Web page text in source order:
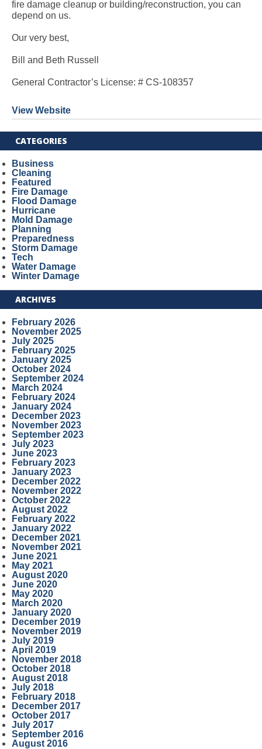
fire damage cleanup or building/reconstruction, you can
depend on us.
Our very best,
Bill and Beth Russell
General Contractor’s License: # CS-108357
View Website
CATEGORIES
Business
Cleaning
Featured
Fire Damage
Flood Damage
Hurricane
Mold Damage
Planning
Preparedness
Storm Damage
Tech
Water Damage
Winter Damage
ARCHIVES
February 2026
November 2025
July 2025
February 2025
January 2025
October 2024
September 2024
March 2024
February 2024
January 2024
December 2023
November 2023
September 2023
July 2023
June 2023
February 2023
January 2023
December 2022
November 2022
October 2022
August 2022
February 2022
January 2022
December 2021
November 2021
June 2021
May 2021
August 2020
June 2020
May 2020
March 2020
January 2020
December 2019
November 2019
July 2019
April 2019
November 2018
October 2018
August 2018
July 2018
February 2018
December 2017
October 2017
July 2017
September 2016
August 2016